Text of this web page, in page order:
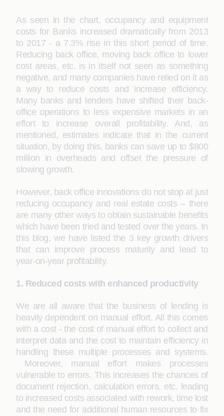
As seen in the chart, occupancy and equipment
costs for Banks increased dramatically from 2013
to 2017 - a 7.3% rise in this short period of time.
Reducing back office, moving back office to lower
cost areas, etc. is in itself not seen as something
negative, and many companies have relied on it as
a way to reduce costs and increase efficiency.
Many banks and lenders have shifted their back-
office operations to less expensive markets in an
effort to increase overall profitability. And, as
mentioned, estimates indicate that in the current
situation, by doing this, banks can save up to $800
million in overheads and offset the pressure of
slowing growth.
However, back office innovations do not stop at just
reducing occupancy and real estate costs – there
are many other ways to obtain sustainable benefits
which have been tried and tested over the years. In
this blog, we have listed the 3 key growth drivers
that can improve process maturity and lead to
year-on-year profitability.
1. Reduced costs with enhanced productivity
We are all aware that the business of lending is
heavily dependent on manual effort. All this comes
with a cost - the cost of manual effort to collect and
interpret data and the cost to maintain efficiency in
handling these multiple processes and systems.
Moreover, manual effort makes processes
vulnerable to errors. This increases the chances of
document rejection, calculation errors, etc. leading
to increased costs associated with rework, time lost
and the need for additional human resources to fix